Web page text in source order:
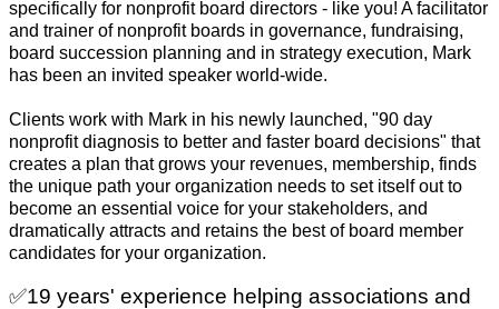
specifically for nonprofit board directors - like you! A facilitator
and trainer of nonprofit boards in governance, fundraising,
board succession planning and in strategy execution, Mark
has been an invited speaker world-wide.
Clients work with Mark in his newly launched, "90 day
nonprofit diagnosis to better and faster board decisions" that
creates a plan that grows your revenues, membership, finds
the unique path your organization needs to set itself out to
become an essential voice for your stakeholders, and
dramatically attracts and retains the best of board member
candidates for your organization.
✅19 years' experience helping associations and